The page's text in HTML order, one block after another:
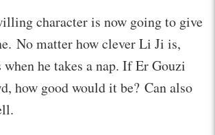
character is now going to give
No matter how clever Li Ji is,
he takes a nap. If Er Gouzi
how good would it be? Can also